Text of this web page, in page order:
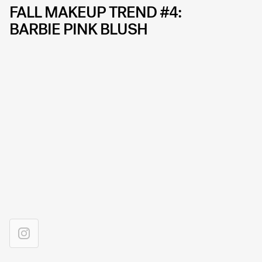
FALL MAKEUP TREND #4:
BARBIE PINK BLUSH